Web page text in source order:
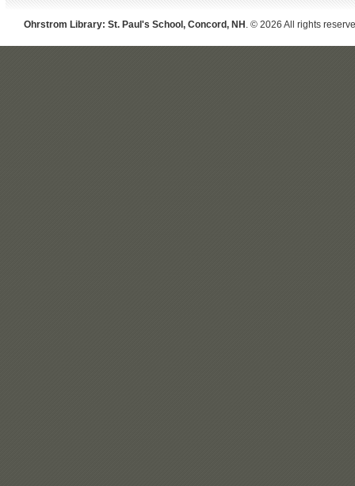
Ohrstrom Library: St. Paul's School, Concord, NH . © 2026 All rights